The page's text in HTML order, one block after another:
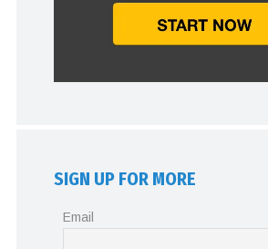
SIGN UP FOR MORE
Email